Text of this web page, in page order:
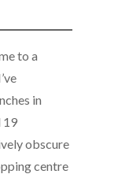
to a
in
19
obscure
centre